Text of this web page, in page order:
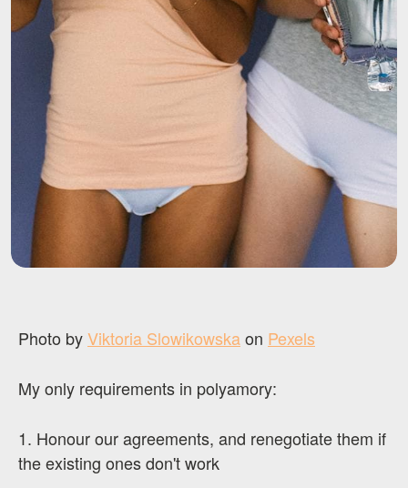
Photo byViktoria Slowikowskaon Pexels
My only requirements in polyamory:
1. Honour our agreements, and renegotiate them if
the existing ones don't work